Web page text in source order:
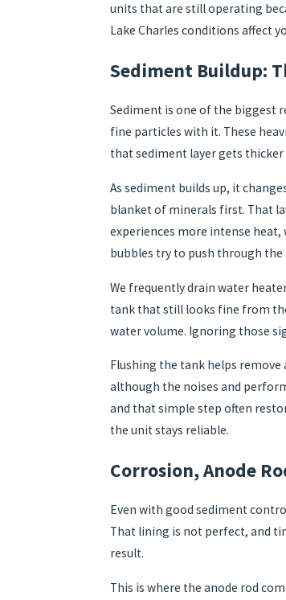
units that are still operating
Lake Charles conditions affect
Sediment Buildup:
Sediment is one of the biggest
fine particles with it. These
that sediment layer gets thicker
As sediment builds up, it
blanket of minerals first. That
experiences more intense
bubbles try to push through the
We frequently drain water
tank that still looks fine from
water volume. Ignoring those
Flushing the tank helps
although the noises and
and that simple step often
the unit stays reliable.
Corrosion, Anode
Even with good sediment
That lining is not perfect, and
result.
This is where the anode rod